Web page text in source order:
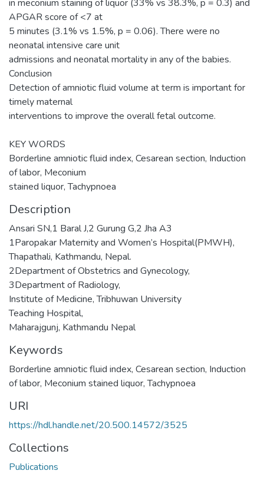
in meconium staining of liquor (33% vs 38.3%, p = 0.3) and
APGAR score of <7 at
5 minutes (3.1% vs 1.5%, p = 0.06). There were no
neonatal intensive care unit
admissions and neonatal mortality in any of the babies.
Conclusion
Detection of amniotic fluid volume at term is important for
timely maternal
interventions to improve the overall fetal outcome.
KEY WORDS
Borderline amniotic fluid index, Cesarean section, Induction
of labor, Meconium
stained liquor, Tachypnoea
Description
Ansari SN,1 Baral J,2 Gurung G,2 Jha A3
1Paropakar Maternity and Women’s Hospital(PMWH),
Thapathali, Kathmandu, Nepal.
2Department of Obstetrics and Gynecology,
3Department of Radiology,
Institute of Medicine, Tribhuwan University
Teaching Hospital,
Maharajgunj, Kathmandu Nepal
Keywords
Borderline amniotic fluid index, Cesarean section, Induction
of labor, Meconium stained liquor,Tachypnoea
URI
https://hdl.handle.net/20.500.14572/3525
Collections
Publications